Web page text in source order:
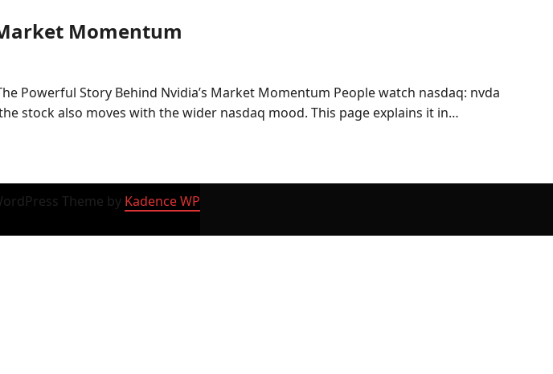
Momentum
Powerful Story Behind Nvidia’s Market Momentum People watch nasdaq: nvda
stock also moves with the wider nasdaq mood. This page explains it in…
Theme by Kadence WP